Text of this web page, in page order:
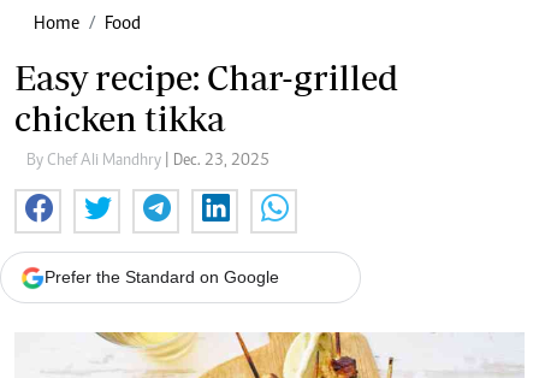
Home Food
Easy recipe: Char-grilled
chicken tikka
By Chef Ali Mandhry | Dec. 23, 2025
Prefer the Standard on Google